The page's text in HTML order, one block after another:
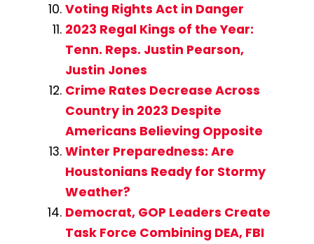
Voting Rights Act in Danger
2023 Regal Kings of the Year:
Tenn. Reps. Justin Pearson,
Justin Jones
Crime Rates Decrease Across
Country in 2023 Despite
Americans Believing Opposite
Winter Preparedness: Are
Houstonians Ready for Stormy
Weather?
Democrat, GOP Leaders Create
Task Force Combining DEA, FBI